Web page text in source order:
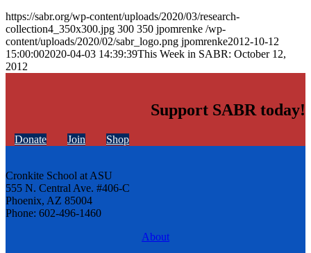
https://sabr.org/wp-content/uploads/2020/03/research-
collection4_350x300.jpg 300 350 jpomrenke /wp-
content/uploads/2020/02/sabr_logo.png jpomrenke2012-10-12
15:00:002020-04-03 14:39:39This Week in SABR: October 12,
2012
Support SABR today!
Donate Join Shop
Cronkite School at ASU
555 N. Central Ave. #406-C
Phoenix, AZ 85004
Phone: 602-496-1460
About